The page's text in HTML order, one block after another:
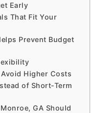
Early
That Fit Your
Prevent Budget
Higher Costs
of Short-Term
GA Should